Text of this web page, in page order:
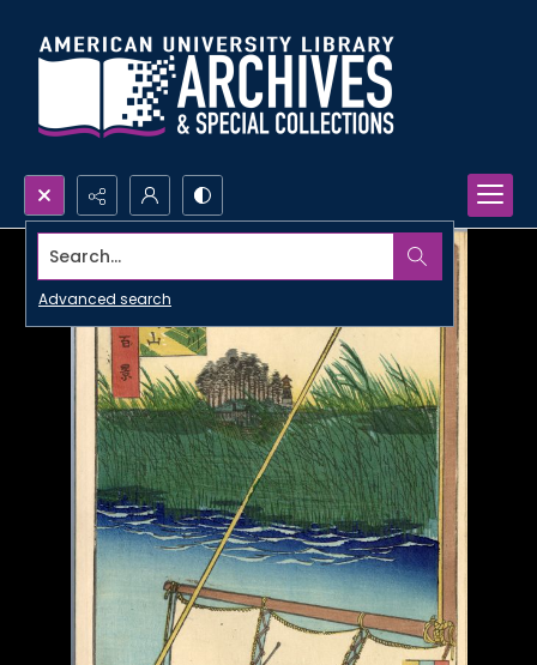
Search...
Advanced search